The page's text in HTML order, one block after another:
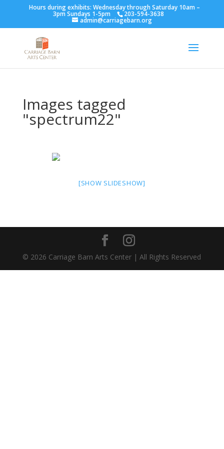
Hours during exhibits: Wednesday through Saturday 10am –
3pm Sundays 1-5pm 203-594-3638
admin@carriagebarn.org
Images tagged
"spectrum22"
[SHOW SLIDESHOW]
© 2026 Carriage Barn Arts Center | All Rights Reserved